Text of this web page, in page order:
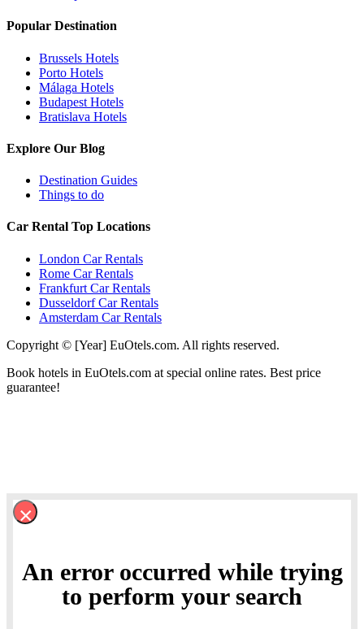
Popular Destination
Brussels Hotels
Porto Hotels
Málaga Hotels
Budapest Hotels
Bratislava Hotels
Explore Our Blog
Destination Guides
Things to do
Car Rental Top Locations
London Car Rentals
Rome Car Rentals
Frankfurt Car Rentals
Dusseldorf Car Rentals
Amsterdam Car Rentals
Copyright © [Year] EuOtels.com. All rights reserved.
Book hotels in EuOtels.com at special online rates. Best price
guarantee!
×
An error occurred while trying
to perform your search